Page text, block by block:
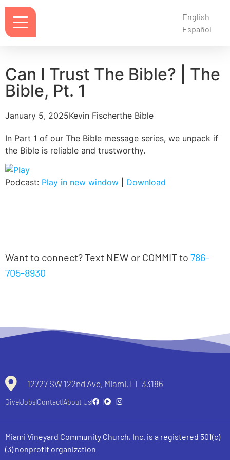
English
Español
Can I Trust The Bible? | The
Bible, Pt. 1
January 5, 2025Kevin Fischerthe Bible
In Part 1 of our The Bible message series, we unpack if
the Bible is reliable and trustworthy.
Podcast: Play in new window Download
Want to connect? Text NEW or COMMIT to 786-
705-8930
12727 SW 122nd Ave, Miami, FL 33186
GiveJobs Contact About Us
Miami Vineyard Community Church, Inc. is a registered 501(c)
(3) nonprofit organization